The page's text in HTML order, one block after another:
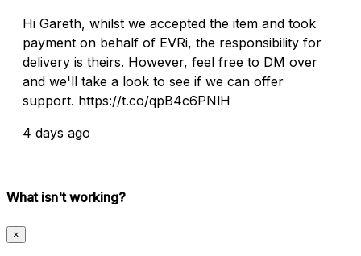
Hi Gareth, whilst we accepted the item and took
payment on behalf of EVRi, the responsibility for
delivery is theirs. However, feel free to DM over
and we'll take a look to see if we can offer
support. https://t.co/qpB4c6PNlH
4 days ago
What isn't working?
×